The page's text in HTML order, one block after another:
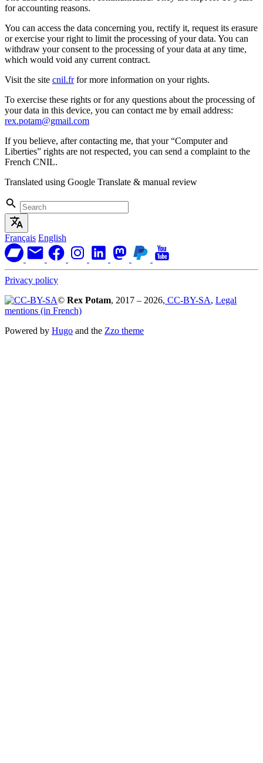
for accounting reasons.
You can access the data concerning you, rectify it, request its erasure
or exercise your right to limit the processing of your data. You can
withdraw your consent to the processing of your data at any time,
which would void any current contract.
Visit the site cnil.frfor more information on your rights.
To exercise these rights or for any questions about the processing of
your data in this device, you can contact me by email address:
rex.potam@gmail.com
If you believe, after contacting me, that your “Computer and
Liberties” rights are not respected, you can send a complaint to the
French CNIL.
Translated using Google Translate & manual review
Français English
Privacy policy
© Rex Potam, 2017 – 2026, CC-BY-SA, Legal
mentions (in French)
Powered by Hugo and the Zzo theme